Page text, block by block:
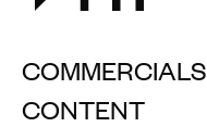
COMMERCIALS
CONTENT